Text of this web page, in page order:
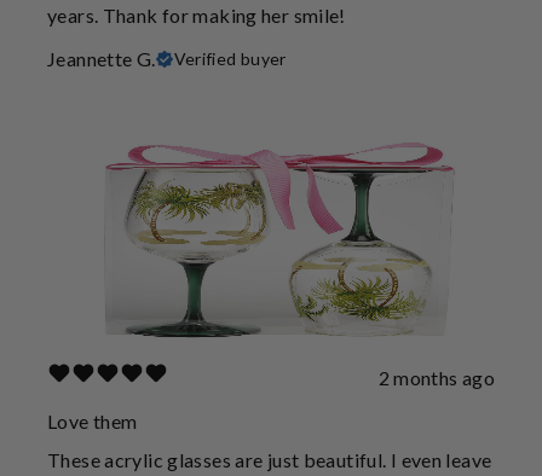
years. Thank for making her smile!
Jeannette G.
Verified buyer
2 months ago
Love them
These acrylic glasses are just beautiful. I even leave